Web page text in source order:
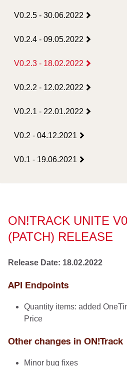
V0.2.5 - 30.06.2022
V0.2.4 - 09.05.2022
V0.2.3 - 18.02.2022
V0.2.2 - 12.02.2022
V0.2.1 - 22.01.2022
V0.2 - 04.12.2021
V0.1 - 19.06.2021
ON!TRACK UNITE
(PATCH) RELEASE
Release Date: 18.02.2022
API Endpoints
Quantity items: added
Price
Other changes in ON!Track
Minor bug fixes